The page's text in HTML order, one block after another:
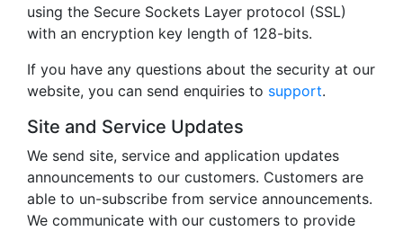
using the Secure Sockets Layer protocol (SSL)
with an encryption key length of 128-bits.
If you have any questions about the security at our
website, you can send enquiries to support.
Site and Service Updates
We send site, service and application updates
announcements to our customers. Customers are
able to un-subscribe from service announcements.
We communicate with our customers to provide